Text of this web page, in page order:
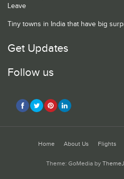
Leave
Tiny towns in India that have big
Get Updates
Follow us
Home About Us Flights
Theme: GoMedia by